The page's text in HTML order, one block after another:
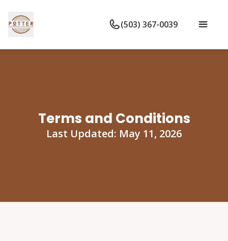
(503) 367-0039
Terms and Conditions
Last Updated: May 11, 2026